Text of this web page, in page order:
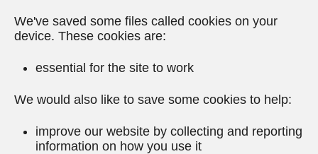
We've saved some files called cookies on your
device. These cookies are:
essential for the site to work
We would also like to save some cookies to help:
improve our website by collecting and reporting
information on how you use it